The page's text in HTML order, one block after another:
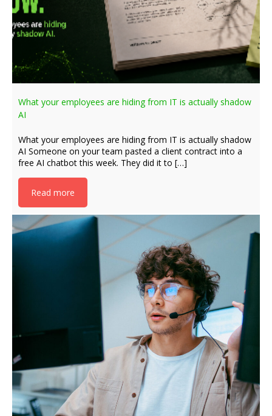
What your employees are hiding from IT is actually shadow
AI
What your employees are hiding from IT is actually shadow
AI Someone on your team pasted a client contract into a
free AI chatbot this week. They did it to […]
Read more